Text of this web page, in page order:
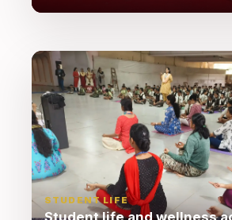
STUDENT LIFE
Student life and wellness